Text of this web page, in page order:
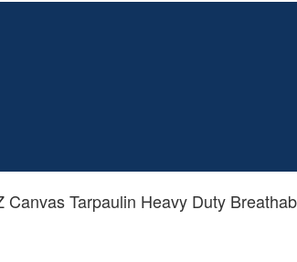
Canvas Tarpaulin Heavy Duty